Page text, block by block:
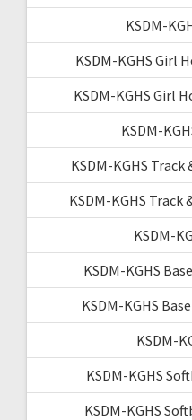
KSDM-
KSDM-KGHS Girl
KSDM-KGHS Girl
KSDM-
KSDM-KGHS
KSDM-KGHS Track
KSDM-
KSDM-KGHS
KSDM-KGHS
KSDM-
KSDM-KGHS
KSDM-KGHS